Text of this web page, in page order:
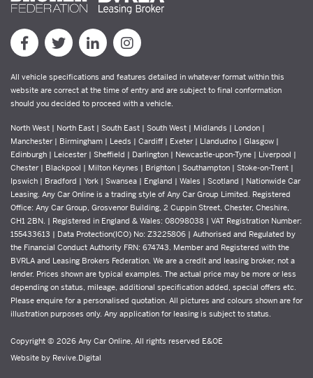
All vehicle specifications and features detailed in whatever format within this
website are correct at the time of entry and are subject to final conformation
should you decided to proceed with a vehicle.
North West | North East | South East | South West | Midlands | London |
Manchester | Birmingham | Leeds | Cardiff | Exeter | Llandudno | Glasgow |
Edinburgh | Leicester | Sheffield | Darlington | Newcastle-upon-Tyne | Liverpool |
Chester | Blackpool | Milton Keynes | Brighton | Southampton | Stoke-on-Trent |
Ipswich | Bradford | York | Swansea | England | Wales | Scotland | Nationwide Car
Leasing. Any Car Online is a trading style of Any Car Group Limited. Registered
Office: Any Car Group, Grosvenor Building, 2 Cuppin Street, Chester, Cheshire,
CH1 2BN. | Registered in England & Wales: 08098038 | VAT Registration Number:
155433613 | Data Protection(ICO) No: Z3225806 | Authorised and Regulated by
the Financial Conduct Authority FRN: 674743. Member and Registered with the
BVRLA and Leasing Brokers Federation. We are a credit and leasing broker, not a
lender. Prices shown are typical examples. The actual price may be more or less
depending on status, mileage, additional specification added, special offers etc.
Please enquire for a personalised quotation. All pictures and colours shown are for
illustration purposes only. Any application for leasing is subject to status.
Copyright © 2026 Any Car Online, All rights reserved E&OE
Website by Revive.Digital